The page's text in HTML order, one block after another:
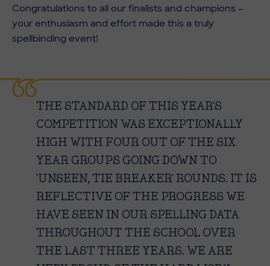
Congratulations to all our finalists and champions –
your enthusiasm and effort made this a truly
spellbinding event!
THE STANDARD OF THIS YEAR'S
COMPETITION WAS EXCEPTIONALLY
HIGH WITH FOUR OUT OF THE SIX
YEAR GROUPS GOING DOWN TO
'UNSEEN, TIE BREAKER' ROUNDS. IT IS
REFLECTIVE OF THE PROGRESS WE
HAVE SEEN IN OUR SPELLING DATA
THROUGHOUT THE SCHOOL OVER
THE LAST THREE YEARS. WE ARE